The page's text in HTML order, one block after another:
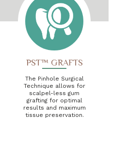
PST™ GRAFTS
The Pinhole Surgical
Technique allows for
scalpel-less gum
grafting for optimal
results and maximum
tissue preservation.